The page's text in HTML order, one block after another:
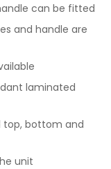
can be fitted
and handle are
laminated
top, bottom and
unit